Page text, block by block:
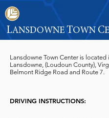
LANSDOWNETOWN C
Lansdowne Town Center is located
Lansdowne, (Loudoun County),
Belmont Ridge Road and Route 7.
DRIVING INSTRUCTIONS: